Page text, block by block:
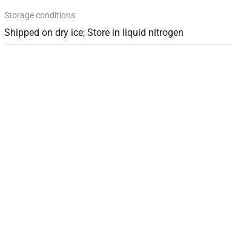
Storage conditions
Shipped on dry ice; Store in liquid nitrogen